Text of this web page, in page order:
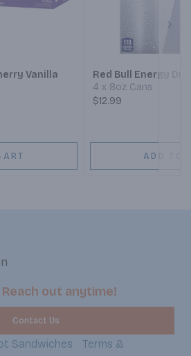
Vanilla
Red Bull Energy
4 x 8oz Cans
$12.99
ADD TO
out anytime!
Contact Us
Sandwiches
Terms &